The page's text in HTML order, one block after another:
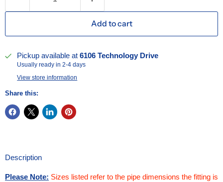
Add to cart
Pickup available at6106 Technology Drive
Usually ready in 2-4 days
View store information
Share this:
Description
Please Note: Sizes listed refer to the pipe dimensions the fitting is